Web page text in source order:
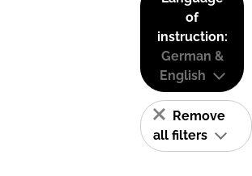
of
instruction:
German &
English
Remove
all filters